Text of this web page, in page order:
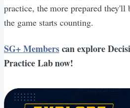
practice, the more prepared they'll
the game starts counting.
SG+ Memberscan explore
Practice Lab now!